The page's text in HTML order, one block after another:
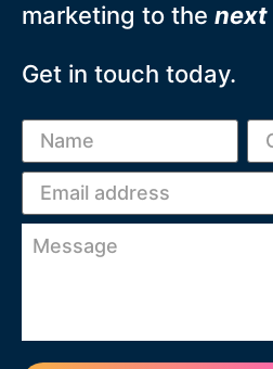
marketing to the next
Get in touch today.